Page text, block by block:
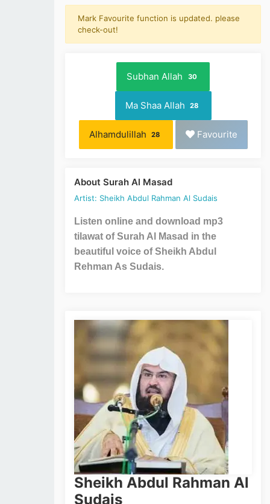
Mark Favourite function is updated. please
check-out!
Subhan Allah 30
Ma Shaa Allah 28
Alhamdulillah 28 Favourite
About Surah Al Masad
Artist: Sheikh Abdul Rahman Al Sudais
Listen online and download mp3
tilawat of Surah Al Masad in the
beautiful voice of Sheikh Abdul
Rehman As Sudais.
Sheikh Abdul Rahman Al
Sudais